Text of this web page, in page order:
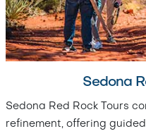
Sedona
Sedona Red Rock Tours
refinement, offering